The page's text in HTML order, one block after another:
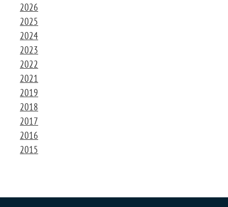
2026
2025
2024
2023
2022
2021
2019
2018
2017
2016
2015